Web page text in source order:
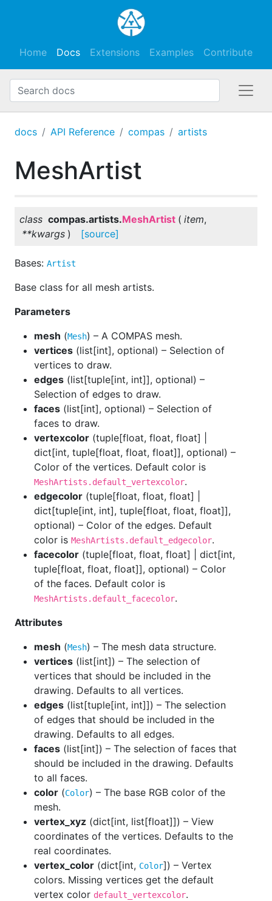
Home Docs Extensions Examples Contribute
docs API Reference compas artists
MeshArtist
class compas.artists.MeshArtist ( item,
**kwargs ) [source]
Bases: Artist
Base class for all mesh artists.
Parameters
mesh (Mesh) – A COMPAS mesh.
vertices (list[int], optional) – Selection of
vertices to draw.
edges (list[tuple[int, int]], optional) –
Selection of edges to draw.
faces (list[int], optional) – Selection of
faces to draw.
vertexcolor (tuple[float, float, float] |
dict[int, tuple[float, float, float]], optional) –
Color of the vertices. Default color is
MeshArtists.default_vertexcolor.
edgecolor (tuple[float, float, float] |
dict[tuple[int, int], tuple[float, float, float]],
optional) – Color of the edges. Default
color is MeshArtists.default_edgecolor.
facecolor (tuple[float, float, float] | dict[int,
tuple[float, float, float]], optional) – Color
of the faces. Default color is
MeshArtists.default_facecolor.
Attributes
mesh (Mesh) – The mesh data structure.
vertices (list[int]) – The selection of
vertices that should be included in the
drawing. Defaults to all vertices.
edges (list[tuple[int, int]]) – The selection
of edges that should be included in the
drawing. Defaults to all edges.
faces (list[int]) – The selection of faces that
should be included in the drawing. Defaults
to all faces.
color (Color) – The base RGB color of the
mesh.
vertex_xyz (dict[int, list[float]]) – View
coordinates of the vertices. Defaults to the
real coordinates.
vertex_color (dict[int, Color]) – Vertex
colors. Missing vertices get the default
vertex color default_vertexcolor.